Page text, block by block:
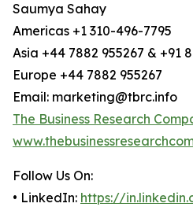
Saumya Sahay
Americas +1 310-496-7795
Asia +44 7882 955267 & +91
Europe +44 7882 955267
Email: marketing@tbrc.info
The Business Research
Follow Us On:
• LinkedIn: https://